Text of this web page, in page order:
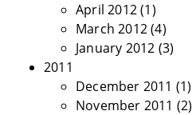
April 2012(1)
March 2012(4)
January 2012 (3)
2011
December 2011 (1)
November 2011 (2)